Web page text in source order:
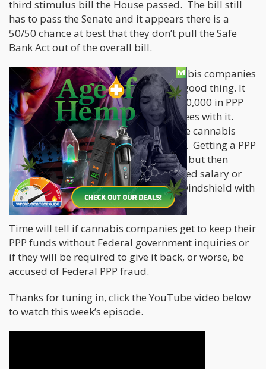
third stimulus bill the House passed. The bill still
has to pass the Senate and it appears there is a
50/50 chance at best that they don’t pull the Safe
Bank Act out of the overall bill.
Stay tuned as more news about cannabis companies
getting PPP loans and this time not a good thing. It
appears CFN media received over $200,000 in PPP
money but will not be paying employees with it.
This could turn into a black-eye for the cannabis
industry that never needed to happen. Getting a PPP
loan as a pot company is not allowed, but then
getting one and not using it for required salary or
rent expenses is a bug in search of a windshield with
the US Federal government.
Time will tell if cannabis companies get to keep their
PPP funds without Federal government inquiries or
if they will be required to give it back, or worse, be
accused of Federal PPP fraud.
Thanks for tuning in, click the YouTube video below
to watch this week’s episode.